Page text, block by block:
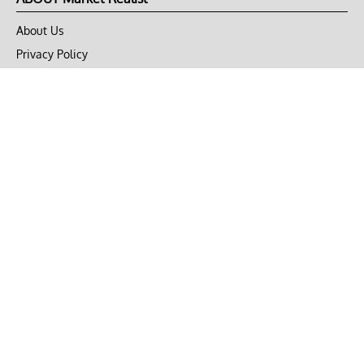
About Us
Privacy Policy